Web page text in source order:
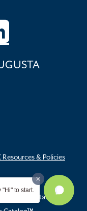
Resources & Policies
Augusta.
"Hi" to start.